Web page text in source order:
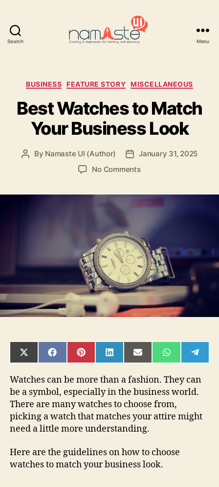
Search Menu
Categories
BUSINESS FEATURE STORY MISCELLANEOUS
Best Watches to Match
Your Business Look
Post
By Namaste UI (Author)
Post
date
January 31, 2025
No Commentson
Look
SHARE
ON
(TWITTER)
SHARE
ON
SHARE
ON
SHARE
ON
SHARE
ON
SHARE
ON ON
Watches can be more than a fashion. They can
be a symbol, especially in the business world.
There are many watches to choose from,
picking a watch that matches your attire might
need a little more understanding.
Here are the guidelines on how to choose
watches to match your business look.